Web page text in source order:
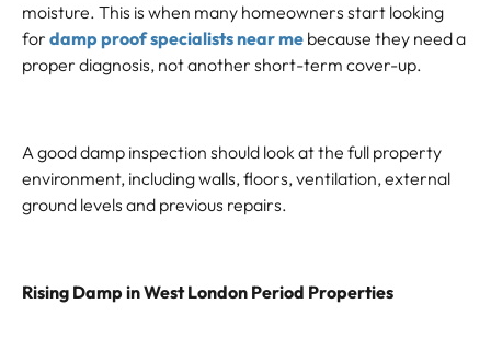
moisture. This is when many homeowners start looking
for damp proof specialists near me because they need a
proper diagnosis, not another short-term cover-up.
A good damp inspection should look at the full property
environment, including walls, floors, ventilation, external
ground levels and previous repairs.
Rising Damp in West London Period Properties